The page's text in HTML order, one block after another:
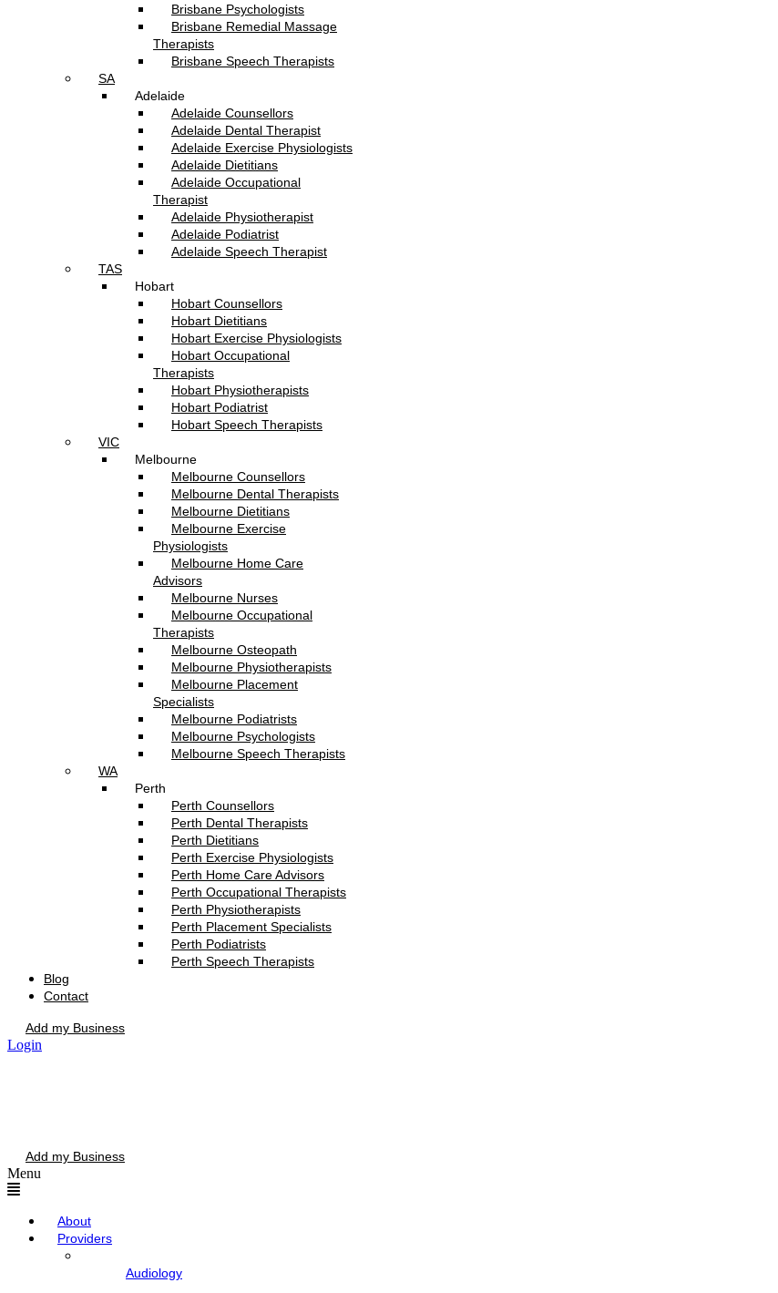
Brisbane Psychologists
Brisbane Remedial Massage
Therapists
Brisbane Speech Therapists
SA
Adelaide
Adelaide Counsellors
Adelaide Dental Therapist
Adelaide Exercise Physiologists
Adelaide Dietitians
Adelaide Occupational
Therapist
Adelaide Physiotherapist
Adelaide Podiatrist
Adelaide Speech Therapist
TAS
Hobart
Hobart Counsellors
Hobart Dietitians
Hobart Exercise Physiologists
Hobart Occupational
Therapists
Hobart Physiotherapists
Hobart Podiatrist
Hobart Speech Therapists
VIC
Melbourne
Melbourne Counsellors
Melbourne Dental Therapists
Melbourne Dietitians
Melbourne Exercise
Physiologists
Melbourne Home Care
Advisors
Melbourne Nurses
Melbourne Occupational
Therapists
Melbourne Osteopath
Melbourne Physiotherapists
Melbourne Placement
Specialists
Melbourne Podiatrists
Melbourne Psychologists
Melbourne Speech Therapists
WA
Perth
Perth Counsellors
Perth Dental Therapists
Perth Dietitians
Perth Exercise Physiologists
Perth Home Care Advisors
Perth Occupational Therapists
Perth Physiotherapists
Perth Placement Specialists
Perth Podiatrists
Perth Speech Therapists
Blog
Contact
Add my Business
Login
Add my Business
Menu
About
Providers
Audiology